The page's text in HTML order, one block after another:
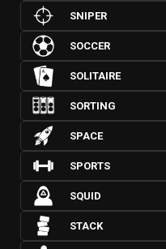
SNIPER
SOCCER
SOLITAIRE
SORTING
SPACE
SPORTS
SQUID
STACK